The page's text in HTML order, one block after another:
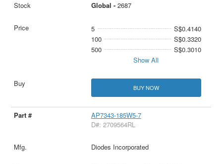
Global - 2687
5
S$0.4140
100
S$0.3320
500
S$0.3010
Show All
BUY NOW
AP7343-185W5-7
D#: 2709564RL
Diodes Incorporated